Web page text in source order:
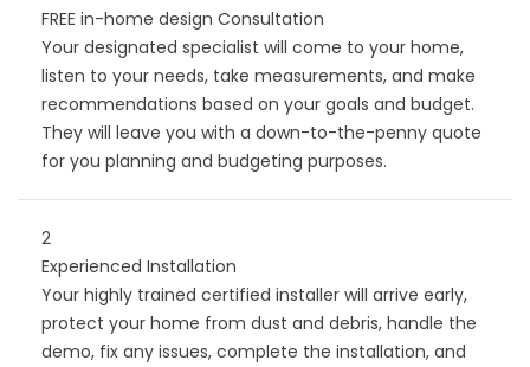
FREE in-home design Consultation
Your designated specialist will come to your home,
listen to your needs, take measurements, and make
recommendations based on your goals and budget.
They will leave you with a down-to-the-penny quote
for you planning and budgeting purposes.
2
Experienced Installation
Your highly trained certified installer will arrive early,
protect your home from dust and debris, handle the
demo, fix any issues, complete the installation, and